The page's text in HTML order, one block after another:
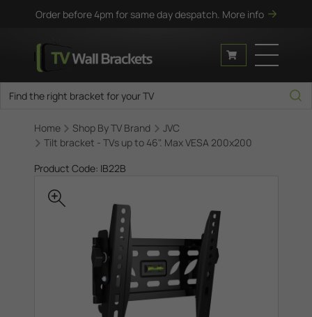
Order before 4pm for same day despatch. More info
Home Shop By TV Brand
JVC
Tilt bracket - TVs up to 46". Max VESA 200x200
Product Code: IB22B